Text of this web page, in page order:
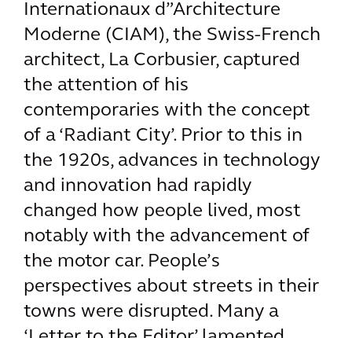
Internationaux d”Architecture
Moderne (CIAM), the Swiss-French
architect, La Corbusier, captured
the attention of his
contemporaries with the concept
of a ‘Radiant City’. Prior to this in
the 1920s, advances in technology
and innovation had rapidly
changed how people lived, most
notably with the advancement of
the motor car. People’s
perspectives about streets in their
towns were disrupted. Many a